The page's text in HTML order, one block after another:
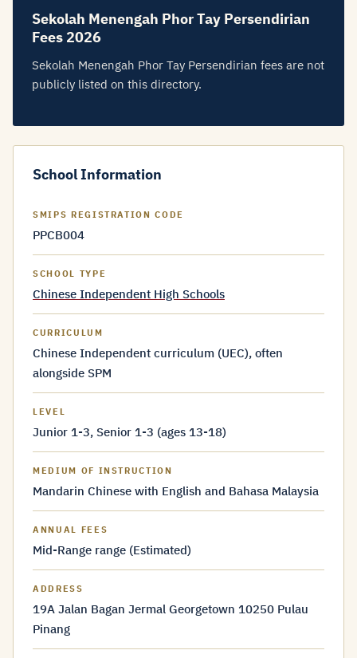
Sekolah Menengah Phor Tay Persendirian
Fees 2026
Sekolah Menengah Phor Tay Persendirian fees are not
publicly listed on this directory.
School Information
SMIPS REGISTRATION CODE
PPCB004
SCHOOL TYPE
Chinese Independent High Schools
CURRICULUM
Chinese Independent curriculum (UEC), often
alongside SPM
LEVEL
Junior 1-3, Senior 1-3 (ages 13-18)
MEDIUM OF INSTRUCTION
Mandarin Chinese with English and Bahasa Malaysia
ANNUAL FEES
Mid-Range range (Estimated)
ADDRESS
19A Jalan Bagan Jermal Georgetown 10250 Pulau
Pinang